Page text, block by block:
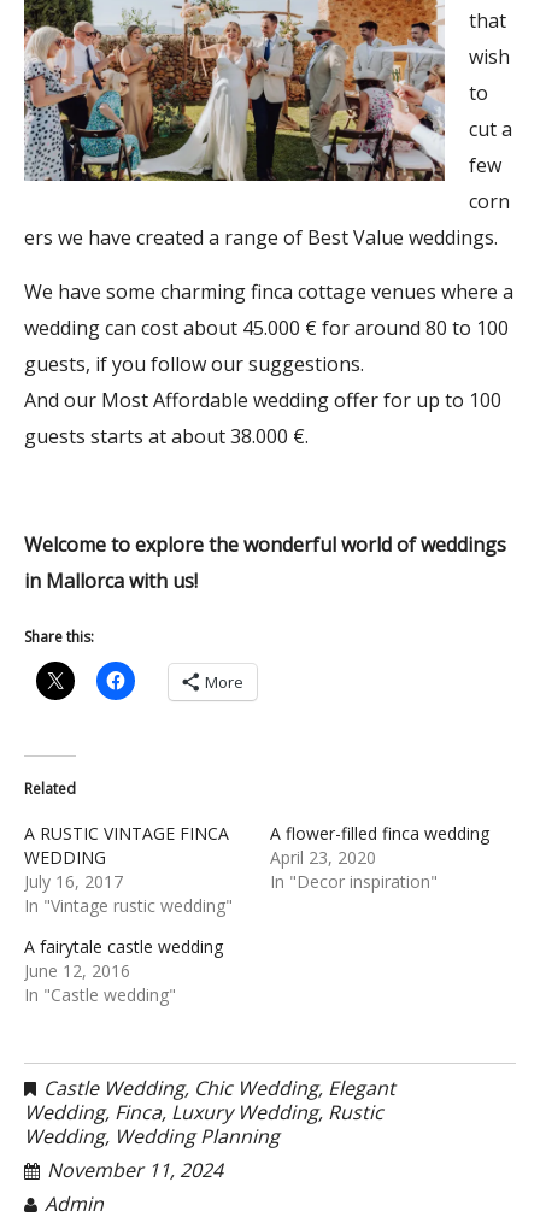
that
wish
to
cut a
few
corn
ers we have created a range of Best Value weddings.
We have some charming finca cottage venues where a
wedding can cost about 45.000 € for around 80 to 100
guests, if you follow our suggestions.
And our Most Affordable wedding offer for up to 100
guests starts at about 38.000 €.
Welcome to explore the wonderful world of weddings
in Mallorca with us!
Share this:
More
Related
A RUSTIC VINTAGE FINCA
WEDDING
July 16, 2017
In "Vintage rustic wedding"
A flower-filled finca wedding
April 23, 2020
In "Decor inspiration"
A fairytale castle wedding
June 12, 2016
In "Castle wedding"
Castle Wedding, Chic Wedding, Elegant
Wedding, Finca, Luxury Wedding, Rustic
Wedding, Wedding Planning
November 11, 2024
Admin